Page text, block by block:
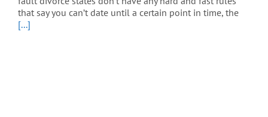
that say you can’t date until a certain point in time, the
[...]